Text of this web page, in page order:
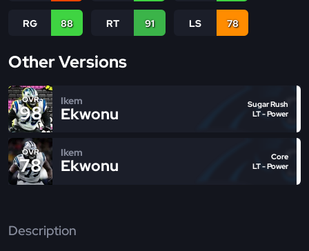
RG 88 RT 91 LS 78
Other Versions
OVR
98
Ikem
Ekwonu
Sugar Rush
LT - Power
OVR
78
Ikem
Ekwonu
Core
LT - Power
Description